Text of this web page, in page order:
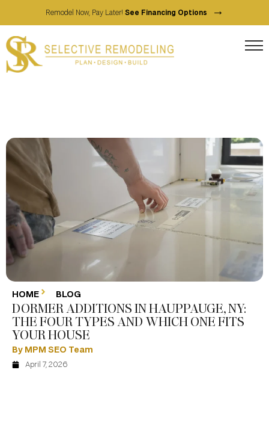
Remodel Now, Pay Later! See Financing Options →
HOME BLOG
DORMER ADDITIONS IN HAUPPAUGE, NY:
THE FOUR TYPES AND WHICH ONE FITS
YOUR HOUSE
By MPM SEO Team
April 7, 2026